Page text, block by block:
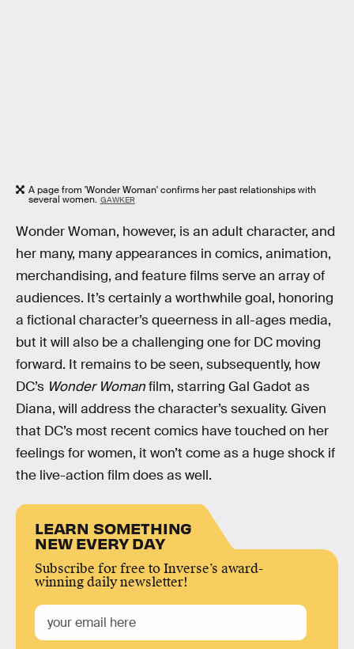
A page from 'Wonder Woman' confirms her past relationships with
several women. GAWKER
Wonder Woman, however, is an adult character, and
her many, many appearances in comics, animation,
merchandising, and feature films serve an array of
audiences. It’s certainly a worthwhile goal, honoring
a fictional character’s queerness in all-ages media,
but it will also be a challenging one for DC moving
forward. It remains to be seen, subsequently, how
DC’s Wonder Womanfilm, starring Gal Gadot as
Diana, will address the character’s sexuality. Given
that DC’s most recent comics have touched on her
feelings for women, it won’t come as a huge shock if
the live-action film does as well.
LEARN SOMETHING
NEW EVERY DAY
Subscribe for free to Inverse’s award-
winning daily newsletter!